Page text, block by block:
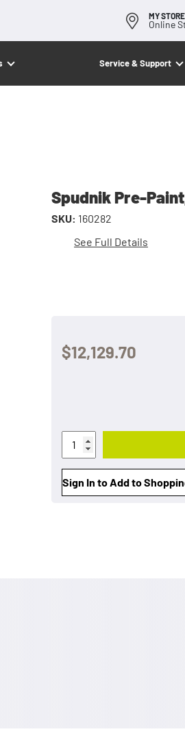
MY STORE
Online
Service & Support
Spudnik Pre-
SKU: 160282
See Full Details
$12,129.70
Sign In to Add to